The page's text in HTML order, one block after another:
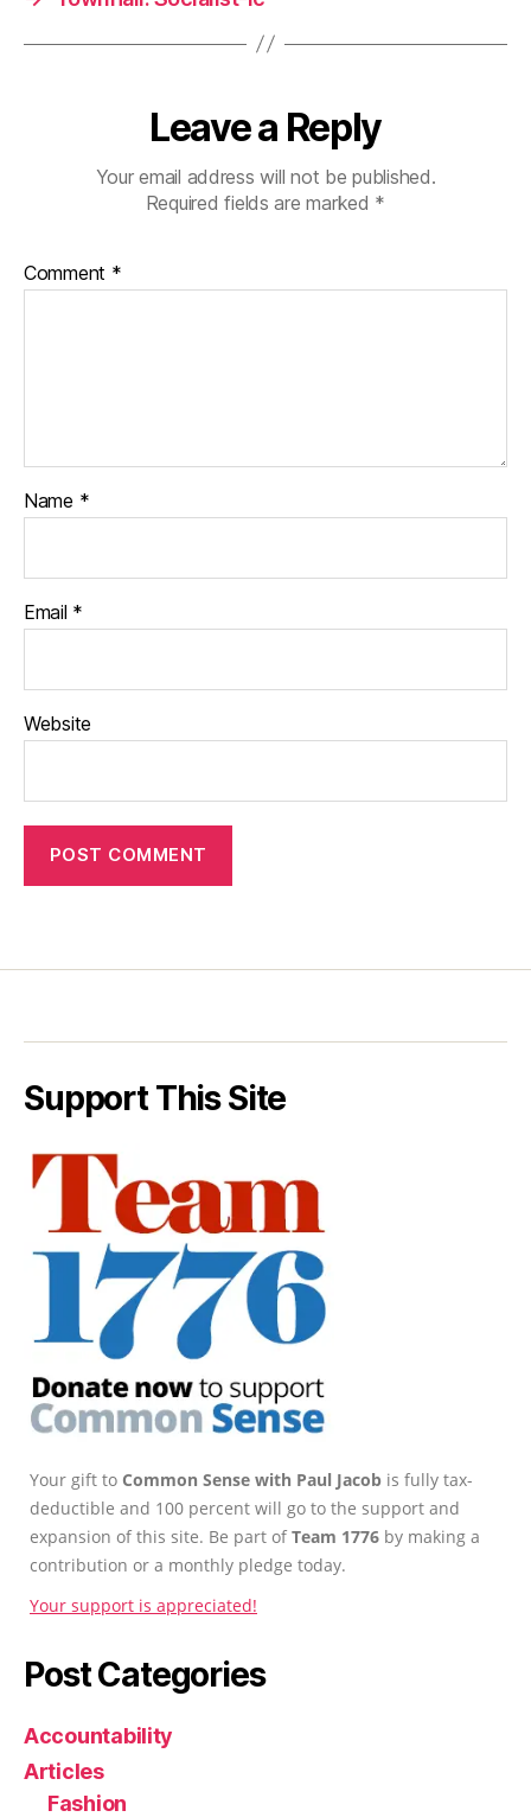
Leave a Reply
Your email address will not be published.
Required fields are marked *
Comment *
Name *
Email *
Website
Support This Site
Your gift to Common Sense with Paul Jacob is fully tax-
deductible and 100 percent will go to the support and
expansion of this site. Be part ofTeam 1776 by making a
contribution or a monthly pledge today.
Your support is appreciated!
Post Categories
Accountability
Articles
Fashion